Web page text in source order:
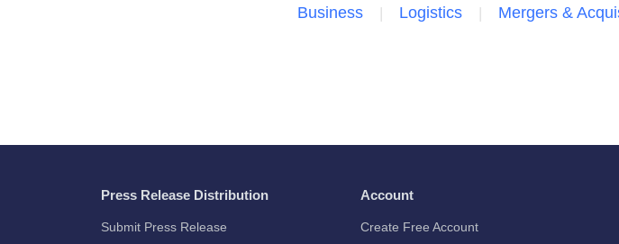
Business Logistics Mergers &
Press Release Distribution
Submit Press Release
Account
Create Free Account